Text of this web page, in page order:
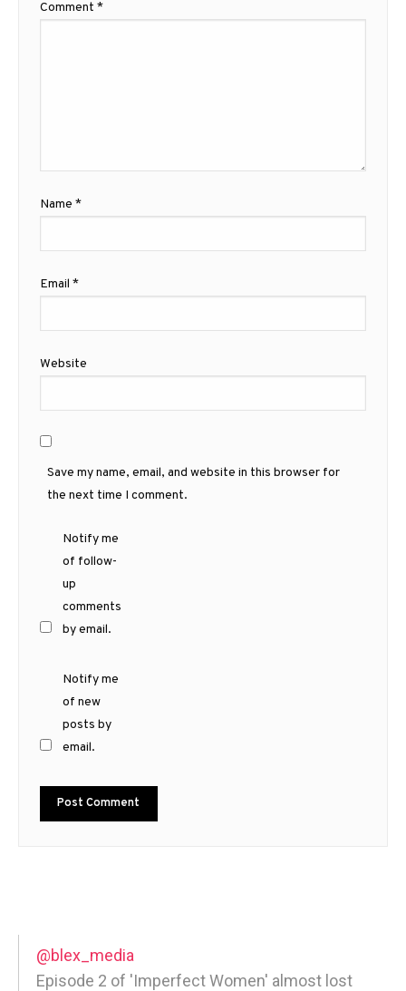
Comment *
Name *
Email *
Website
Save my name, email, and website in this browser for
the next time I comment.
Notify me
of follow-
up
comments
by email.
Notify me
of new
posts by
email.
@blex_media
Episode 2 of 'Imperfect Women' almost lost